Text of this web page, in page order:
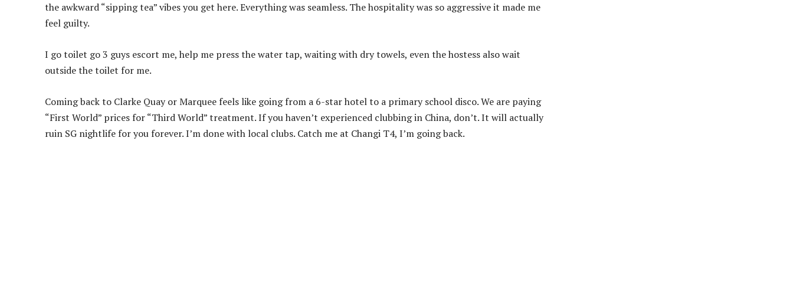
the awkward “sipping tea” vibes you get here. Everything was seamless. The hospitality was so aggressive it made me
feel guilty.
I go toilet go 3 guys escort me, help me press the water tap, waiting with dry towels, even the hostess also wait
outside the toilet for me.
Coming back to Clarke Quay or Marquee feels like going from a 6-star hotel to a primary school disco. We are paying
“First World” prices for “Third World” treatment. If you haven’t experienced clubbing in China, don’t. It will actually
ruin SG nightlife for you forever. I’m done with local clubs. Catch me at Changi T4, I’m going back.